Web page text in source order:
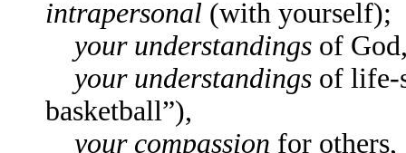
intrapersonal (with yourself);
your understandings of
your understandings of life-
basketball”),
your compassion for others,